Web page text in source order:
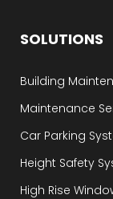
SOLUTIONS
Building
Maintenance
Car Parking
Height Safety
High Rise